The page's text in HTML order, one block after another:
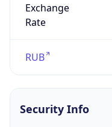
Exchange
Rate
RUB
Security Info